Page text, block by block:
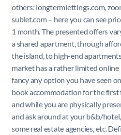
others: longtermlettings.com,
sublet.com – here you can see
1 month. The presented offers
a shared apartment, through
the island, to high-end
market has a rather limited online
fancy any option you have seen
book accommodation for the first
and while you are physically
and ask around at your b&b/
some real estate agencies, etc.